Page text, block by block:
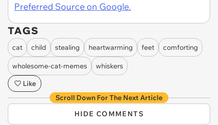
Preferred Source on Google.
TAGS
cat child stealing heartwarming feet comforting
wholesome-cat-memes
whiskers
Like
Scroll Down For The Next Article
HIDE COMMENTS